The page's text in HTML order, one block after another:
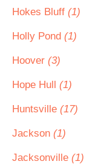
Hokes Bluff (1)
Holly Pond (1)
Hoover (3)
Hope Hull (1)
Huntsville (17)
Jackson (1)
Jacksonville (1)